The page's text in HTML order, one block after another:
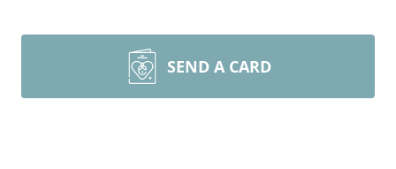
SEND A CARD